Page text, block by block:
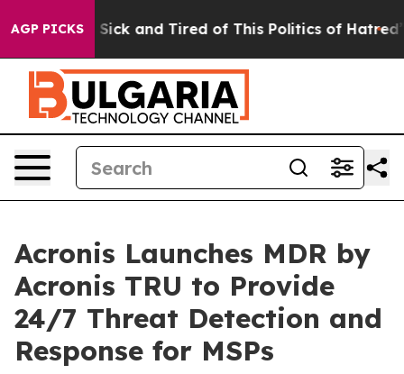
AGP PICKS
Are Sick and Tired of This Politics of Hatred” The
Acronis Launches MDR by
Acronis TRU to Provide
24/7 Threat Detection and
Response for MSPs